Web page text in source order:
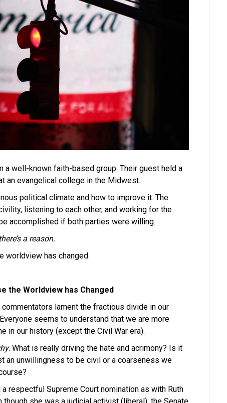
well-known faith-based group. Their guest held a
an evangelical college in the Midwest.
political climate and how to improve it. The
listening to each other, and working for the
accomplished if both parties were willing.
a reason.
worldview has changed.
the Worldview has Changed
lament the fractious divide in our
seems to understand that we are more
in our history (except the Civil War era).
. What is really driving the hate and acrimony? Is it
an unwillingness to be civil or a coarseness we
a respectful Supreme Court nomination as with Ruth